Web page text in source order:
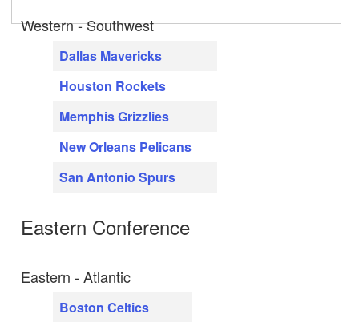
Western - Southwest
Dallas Mavericks
Houston Rockets
Memphis Grizzlies
New Orleans Pelicans
San Antonio Spurs
Eastern Conference
Eastern - Atlantic
Boston Celtics